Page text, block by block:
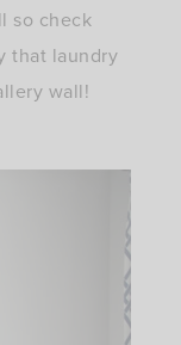
so check
that laundry
wall!